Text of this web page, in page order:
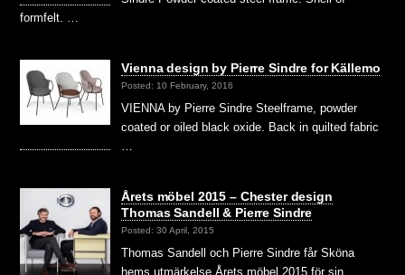
formfelt. …
Vienna design by Pierre Sindre for Källemo
Posted: 10 February, 2016
VIENNA by Pierre Sindre Steelframe, powder
coated or oiled black oxide. Back in quilted fabric
…
Årets möbel 2015 – Chester design
Thomas Sandell & Pierre Sindre
Posted: 30 April, 2015
Thomas Sandell och Pierre Sindre får Sköna
hems utmärkelse Årets möbel 2015 för sin